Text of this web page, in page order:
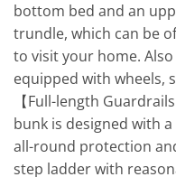
bottom bed and an
trundle, which can be
to visit your home.
equipped with wheels,
【Full-length
bunk is designed with
all-round protection
step ladder with